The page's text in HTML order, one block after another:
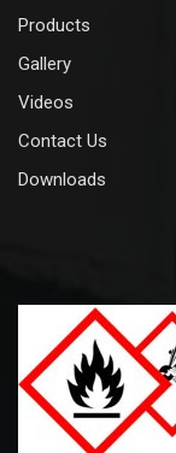
Products
Gallery
Videos
Contact Us
Downloads